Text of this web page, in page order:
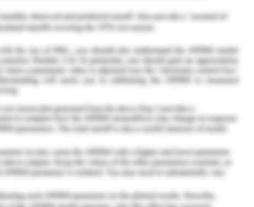
that is not generally
mostly linguistic are largely
content-specific curriculum
minorities in linguistics are
majority-girl classes
some are apart Spanish
provided. dual language